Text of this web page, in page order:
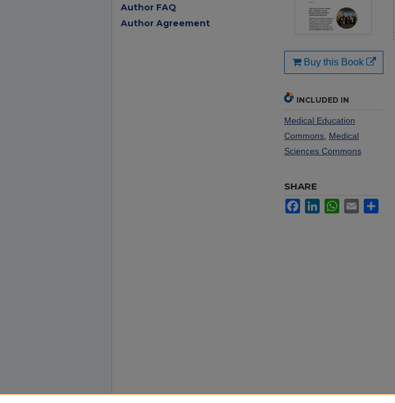
Buy this Book
INCLUDED IN
Medical Education
Commons Medical
Sciences Commons
SHARE
FacebookLinkedInWhatsApp
Email
Author FAQ
Author Agreement